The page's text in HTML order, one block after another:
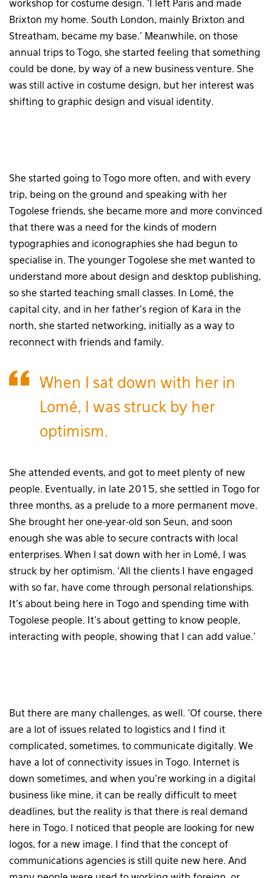
workshop for costume design. ‘I left Paris and made
Brixton my home. South London, mainly Brixton and
Streatham, became my base.’ Meanwhile, on those
annual trips to Togo, she started feeling that something
could be done, by way of a new business venture. She
was still active in costume design, but her interest was
shifting to graphic design and visual identity.
She started going to Togo more often, and with every
trip, being on the ground and speaking with her
Togolese friends, she became more and more convinced
that there was a need for the kinds of modern
typographies and iconographies she had begun to
specialise in. The younger Togolese she met wanted to
understand more about design and desktop publishing,
so she started teaching small classes. In Lomé, the
capital city, and in her father’s region of Kara in the
north, she started networking, initially as a way to
reconnect with friends and family.
When I sat down with her in
Lomé, I was struck by her
optimism.
She attended events, and got to meet plenty of new
people. Eventually, in late 2015, she settled in Togo for
three months, as a prelude to a more permanent move.
She brought her one-year-old son Seun, and soon
enough she was able to secure contracts with local
enterprises. When I sat down with her in Lomé, I was
struck by her optimism. ‘All the clients I have engaged
with so far, have come through personal relationships.
It’s about being here in Togo and spending time with
Togolese people. It’s about getting to know people,
interacting with people, showing that I can add value.’
But there are many challenges, as well. ‘Of course, there
are a lot of issues related to logistics and I find it
complicated, sometimes, to communicate digitally. We
have a lot of connectivity issues in Togo. Internet is
down sometimes, and when you’re working in a digital
business like mine, it can be really difficult to meet
deadlines, but the reality is that there is real demand
here in Togo. I noticed that people are looking for new
logos, for a new image. I find that the concept of
communications agencies is still quite new here. And